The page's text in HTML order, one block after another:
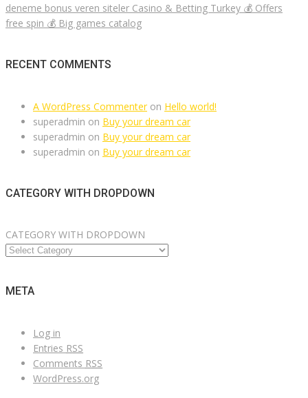
deneme bonus veren siteler Casino & Betting Turkey 💰 Offers
free spin 💰 Big games catalog
RECENT COMMENTS
A WordPress Commenteron Hello world!
superadmin on Buy your dream car
superadmin on Buy your dream car
superadmin on Buy your dream car
CATEGORY WITH DROPDOWN
CATEGORY WITH DROPDOWN
META
Log in
Entries RSS
Comments RSS
WordPress.org